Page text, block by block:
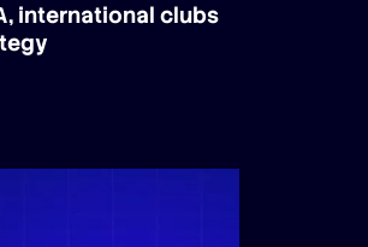
international clubs